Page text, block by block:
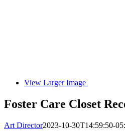
View Larger Image
Foster Care Closet
Art Director2023-10-30T14:59:50-